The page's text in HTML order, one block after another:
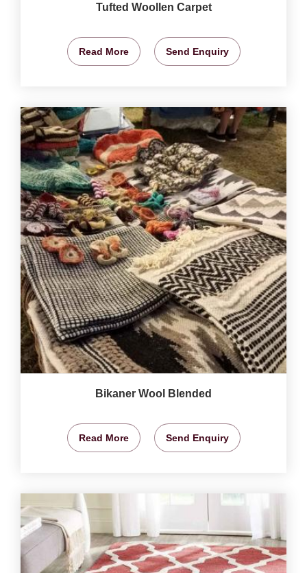
Tufted Woollen Carpet
Read More Send Enquiry
Bikaner Wool Blended
Read More Send Enquiry